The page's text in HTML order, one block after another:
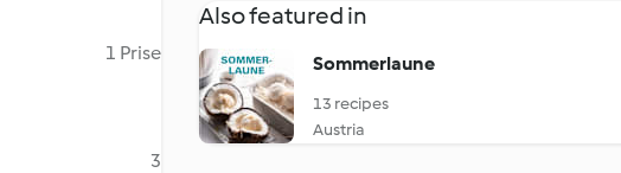
1 Prise
3
Also featured in
Sommerlaune
13 recipes
Austria